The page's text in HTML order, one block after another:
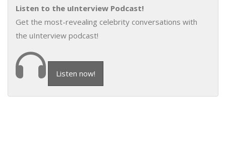
Listen to the uInterview Podcast!
Get the most-revealing celebrity conversations with
the uInterview podcast!
Listen now!